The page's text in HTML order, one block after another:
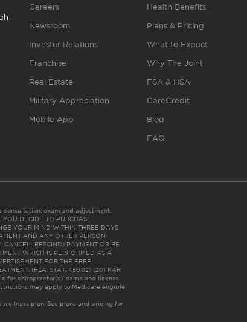
Careers
Newsroom
Investor Relations
Franchise
Real Estate
Military Appreciation
Mobile App
Health Benefits
Plans & Pricing
What to Expect
Why The Joint
FSA & HSA
CareCredit
Blog
FAQ
exam and adjustment.
DECIDE TO PURCHASE
YOUR MIND WITHIN THREE DAYS
AND ANY OTHER PERSON
CANCEL (RESCIND) PAYMENT OR BE
WHICH IS PERFORMED AS A
FOR THE FREE,
(FLA. STAT. 456.02) (201 KAR
for chiropractor(s)’ name and license
may apply to Medicare eligible
plan. See plans and pricing for